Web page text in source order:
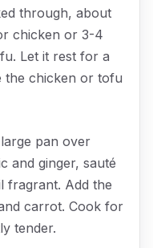
through, about
chicken or 3-4
Let it rest for a
the chicken or tofu
pan over
and ginger, sauté
fragrant. Add the
carrot. Cook for
tender.